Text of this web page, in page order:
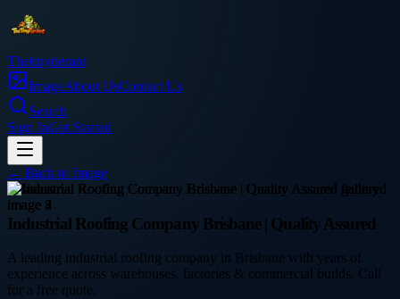
Thetinytierant
ImageAbout UsContact Us
Search
Sign InGet Started
← Back to Image
business
Industrial Roofing Company Brisbane | Quality Assured
A leading industrial roofing company in Brisbane with years of
experience across warehouses, factories & commercial builds. Call
for a free quote.